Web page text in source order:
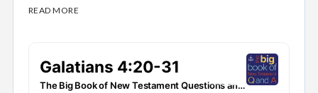
READ MORE